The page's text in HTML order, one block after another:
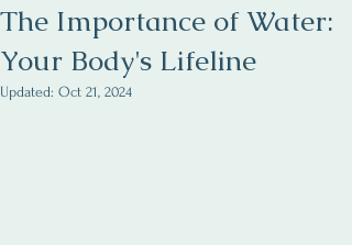
The Importance of Water:
Your Body's Lifeline
Updated: Oct 21, 2024